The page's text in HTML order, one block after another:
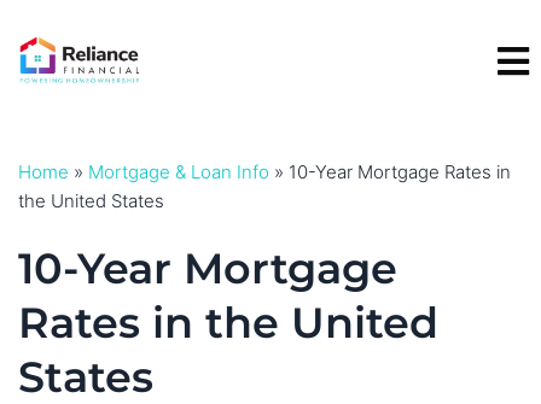
to
content
Home » Mortgage & Loan Info » 10-Year Mortgage Rates in
the United States
10-Year Mortgage
Rates in the United
States